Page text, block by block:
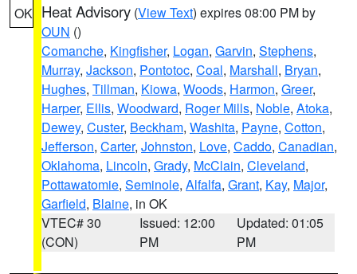
OK Heat Advisory (View Text) expires 08:00 PM by
OUN ()
Comanche, Kingfisher, Logan, Garvin, Stephens,
Murray, Jackson, Pontotoc, Coal, Marshall, Bryan,
Hughes, Tillman, Kiowa, Woods, Harmon, Greer,
Harper, Ellis, Woodward, Roger Mills, Noble, Atoka,
Dewey, Custer, Beckham, Washita, Payne, Cotton,
Jefferson, Carter, Johnston, Love, Caddo, Canadian,
Oklahoma, Lincoln, Grady, McClain, Cleveland,
Pottawatomie, Seminole, Alfalfa, Grant, Kay, Major,
Garfield, Blaine, in OK
VTEC# 30
(CON)
Issued: 12:00
PM
Updated: 01:05
PM